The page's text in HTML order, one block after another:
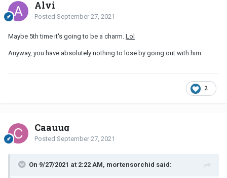
Alvi
Posted September 27, 2021
Maybe 5th time it's going to be a charm. Lol
Anyway, you have absolutely nothing to lose by going out with him.
2
Caauug
Posted September 27, 2021
On 9/27/2021 at 2:22 AM, mortensorchid said: